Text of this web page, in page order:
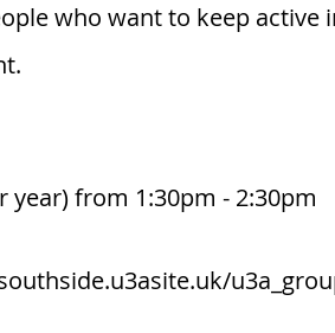
who want to keep
year) from 1:30pm - 2:30pm